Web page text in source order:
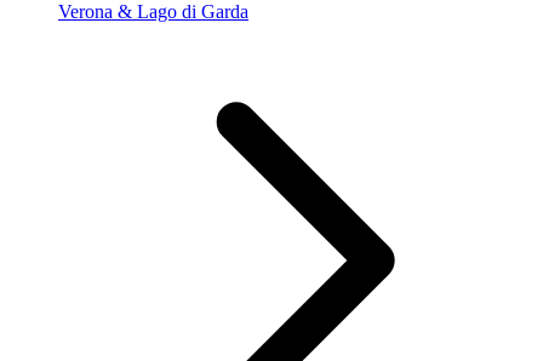
Verona & Lago di Garda